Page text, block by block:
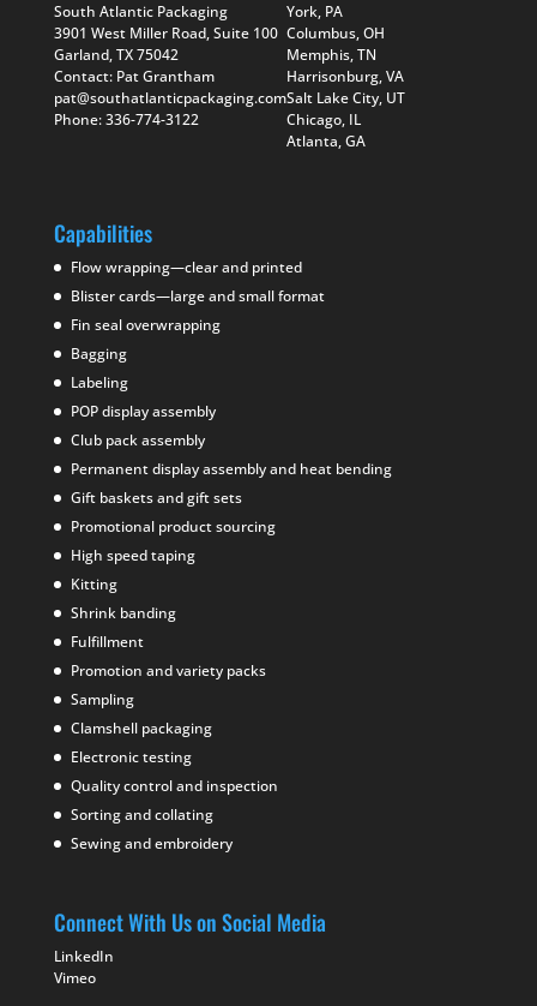
South Atlantic Packaging
3901 West Miller Road, Suite 100
Garland, TX 75042
Contact: Pat Grantham
pat@southatlanticpackaging.com
Phone: 336-774-3122
York, PA
Columbus, OH
Memphis, TN
Harrisonburg, VA
Salt Lake City, UT
Chicago, IL
Atlanta, GA
Capabilities
Flow wrapping—clear and printed
Blister cards—large and small format
Fin seal overwrapping
Bagging
Labeling
POP display assembly
Club pack assembly
Permanent display assembly and heat bending
Gift baskets and gift sets
Promotional product sourcing
High speed taping
Kitting
Shrink banding
Fulfillment
Promotion and variety packs
Sampling
Clamshell packaging
Electronic testing
Quality control and inspection
Sorting and collating
Sewing and embroidery
Connect With Us on Social Media
LinkedIn
Vimeo